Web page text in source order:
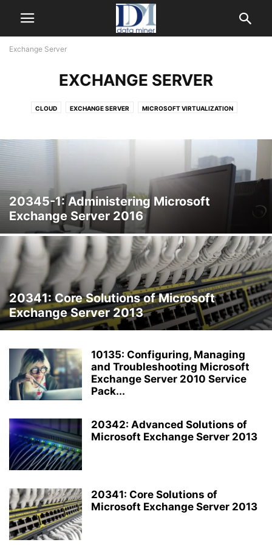
Exchange Server
EXCHANGE SERVER
CLOUD EXCHANGE SERVER MICROSOFT VIRTUALIZATION
WINDOWS SERVER 2012
20345-1: Administering Microsoft
Exchange Server 2016
Exchange Server 2016
20341: Core Solutions of Microsoft
Exchange Server 2013
10135: Configuring, Managing
and Troubleshooting Microsoft
Exchange Server 2010 Service
Pack...
20342: Advanced Solutions of
Microsoft Exchange Server 2013
20341: Core Solutions of
Microsoft Exchange Server 2013